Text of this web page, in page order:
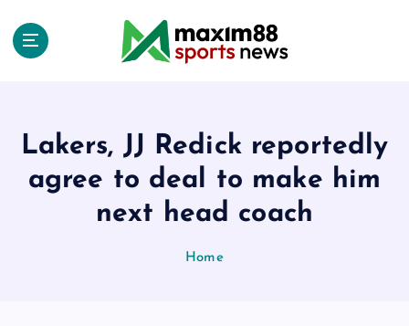
Lakers, JJ Redick reportedly
agree to deal to make him
next head coach
Home